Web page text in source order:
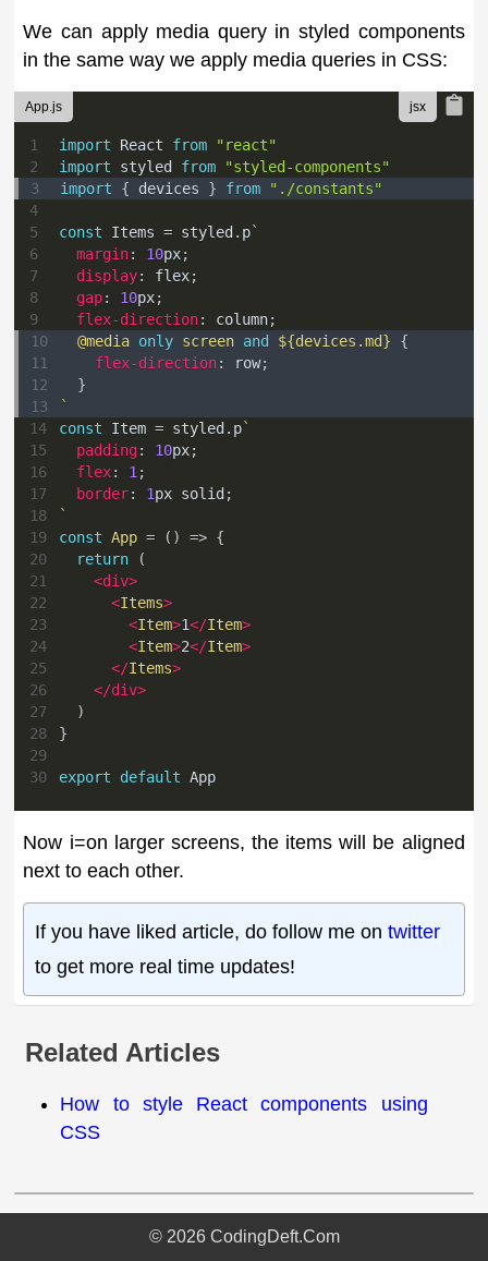
We can apply media query in styled components
in the same way we apply media queries in CSS:
App.js
1 import React from
"react"
2
import styled from
"styled-components"
3
import { devices } from
"./constants"
4
5
const Items = styled . p`
6
margin: 10px;
7
display: flex;
8
gap: 10px;
9
flex-direction: column;
10
@media only screen and ${devices .md}
{
11
flex-direction: row;
12
}
13
`
14
const Item = styled . p`
15
padding: 10px;
16
flex: 1 ;
17
border: 1px solid ;
18
`
19
const App = ( ) => {
20
return
(
21
<div>
22
<Items>
23
<Item>1</Item>
24
<Item>2</Item>
25
</Items>
26
</div>
27
)
28
}
29
30
export default App
Now i=on larger screens, the items will be aligned
next to each other.
If you have liked article, do follow me on twitter
to get more real time updates!
Related Articles
How to style React components using
CSS
© 2026CodingDeft.Com